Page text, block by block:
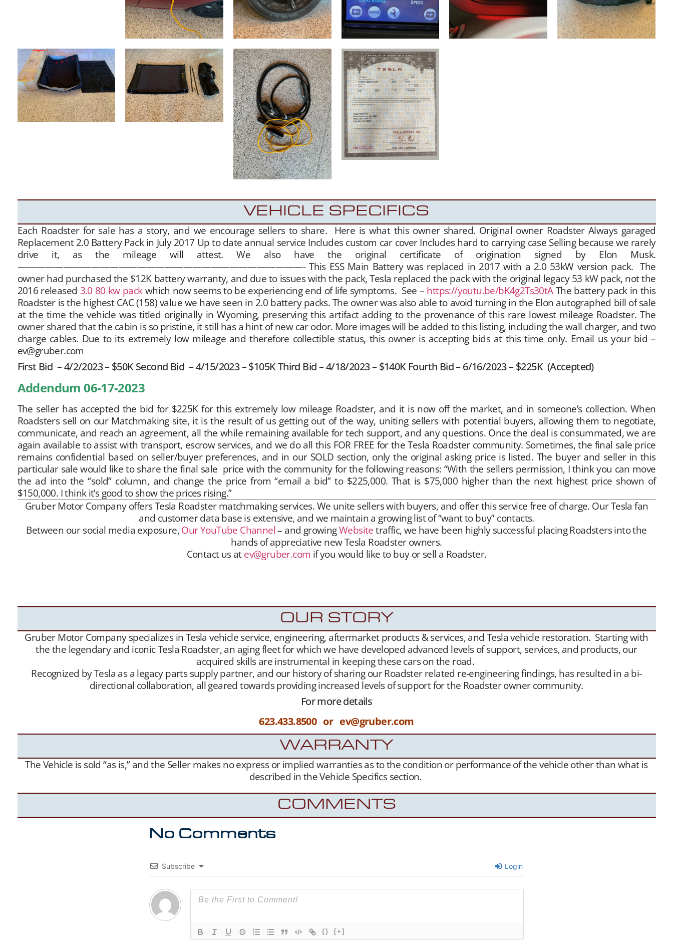
VEHICLE SPECIFICS
Each Roadster for sale has a story, and we encourage sellers to share. Here is what this owner shared. Original owner Roadster Always garaged
Replacement 2.0 Battery Pack in July 2017 Up to date annual service Includes custom car cover Includes hard to carrying case Selling because we rarely
drive it, as the mileage will attest. We also have the original certificate of origination signed by Elon Musk.
———————————————————————————————- This ESS Main Battery was replaced in 2017 with a 2.0 53kW version pack. The
owner had purchased the $12K battery warranty, and due to issues with the pack, Tesla replaced the pack with the original legacy 53 kW pack, not the
2016 released 3.0 80 kw packwhich now seems to be experiencing end of life symptoms. See – https://youtu.be/bK4g2Ts30tAThe battery pack in this
Roadster is the highest CAC (158) value we have seen in 2.0 battery packs. The owner was also able to avoid turning in the Elon autographed bill of sale
at the time the vehicle was titled originally in Wyoming, preserving this artifact adding to the provenance of this rare lowest mileage Roadster. The
owner shared that the cabin is so pristine, it still has a hint of new car odor. More images will be added to this listing, including the wall charger, and two
charge cables. Due to its extremely low mileage and therefore collectible status, this owner is accepting bids at this time only. Email us your bid –
ev@gruber.com
First Bid – 4/2/2023 – $50K Second Bid – 4/15/2023 – $105K Third Bid – 4/18/2023 – $140K Fourth Bid – 6/16/2023 – $225K (Accepted)
Addendum 06-17-2023
The seller has accepted the bid for $225K for this extremely low mileage Roadster, and it is now off the market, and in someone’s collection. When
Roadsters sell on our Matchmaking site, it is the result of us getting out of the way, uniting sellers with potential buyers, allowing them to negotiate,
communicate, and reach an agreement, all the while remaining available for tech support, and any questions. Once the deal is consummated, we are
again available to assist with transport, escrow services, and we do all this FOR FREE for the Tesla Roadster community. Sometimes, the final sale price
remains confidential based on seller/buyer preferences, and in our SOLD section, only the original asking price is listed. The buyer and seller in this
particular sale would like to share the final sale price with the community for the following reasons: “With the sellers permission, I think you can move
the ad into the “sold” column, and change the price from “email a bid” to $225,000. That is $75,000 higher than the next highest price shown of
$150,000. I think it’s good to show the prices rising.”
Gruber Motor Company offers Tesla Roadster matchmaking services. We unite sellers with buyers, and offer this service free of charge. Our Tesla fan
and customer data base is extensive, and we maintain a growing list of “want to buy” contacts.
Between our social media exposure,Our YouTube Channel– and growingWebsitetraffic, we have been highly successful placing Roadsters into the
hands of appreciative new Tesla Roadster owners.
Contact us atev@gruber.com if you would like to buy or sell a Roadster.
OUR STORY
Gruber Motor Company specializes in Tesla vehicle service, engineering, aftermarket products & services, and Tesla vehicle restoration. Starting with
the the legendary and iconic Tesla Roadster, an aging fleet for which we have developed advanced levels of support, services, and products, our
acquired skills are instrumental in keeping these cars on the road.
Recognized by Tesla as a legacy parts supply partner, and our history of sharing our Roadster related re-engineering findings, has resulted in a bi-
directional collaboration, all geared towards providing increased levels of support for the Roadster owner community.
For more details
623.433.8500 or ev@gruber.com
WARRANTY
The Vehicle is sold “as is,” and the Seller makes no express or implied warranties as to the condition or performance of the vehicle other than what is
described in the Vehicle Specifics section.
COMMENTS
No Comments
Subscribe Login
{} [+]